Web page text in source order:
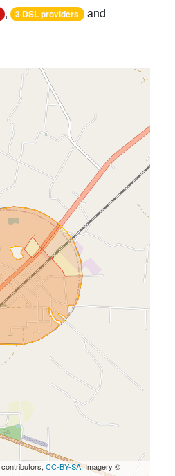
, 3 DSL providers and
contributors, CC-BY-SA, Imagery ©